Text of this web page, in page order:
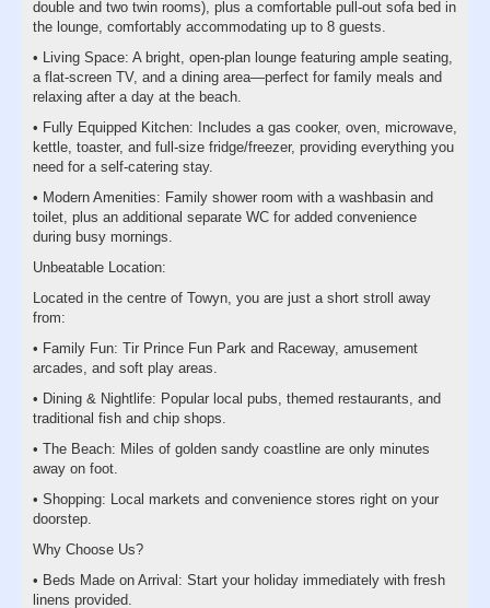
double and two twin rooms), plus a comfortable pull-out sofa bed in
the lounge, comfortably accommodating up to 8 guests.
• Living Space: A bright, open-plan lounge featuring ample seating,
a flat-screen TV, and a dining area—perfect for family meals and
relaxing after a day at the beach.
• Fully Equipped Kitchen: Includes a gas cooker, oven, microwave,
kettle, toaster, and full-size fridge/freezer, providing everything you
need for a self-catering stay.
• Modern Amenities: Family shower room with a washbasin and
toilet, plus an additional separate WC for added convenience
during busy mornings.
Unbeatable Location:
Located in the centre of Towyn, you are just a short stroll away
from:
• Family Fun: Tir Prince Fun Park and Raceway, amusement
arcades, and soft play areas.
• Dining & Nightlife: Popular local pubs, themed restaurants, and
traditional fish and chip shops.
• The Beach: Miles of golden sandy coastline are only minutes
away on foot.
• Shopping: Local markets and convenience stores right on your
doorstep.
Why Choose Us?
• Beds Made on Arrival: Start your holiday immediately with fresh
linens provided.